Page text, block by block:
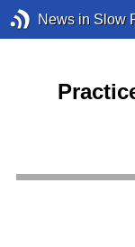
News in Slow